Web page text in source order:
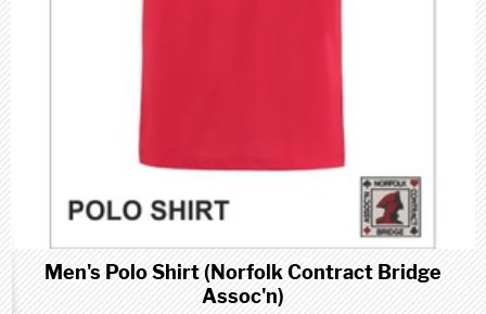
Men's Polo Shirt (Norfolk Contract Bridge
Assoc'n)